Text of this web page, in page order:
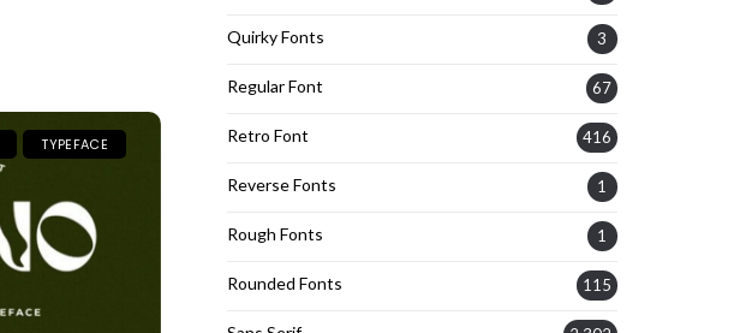
TYPEFACE
Quirky Fonts 3
Regular Font 67
Retro Font 416
Reverse Fonts 1
Rough Fonts 1
Rounded Fonts 115